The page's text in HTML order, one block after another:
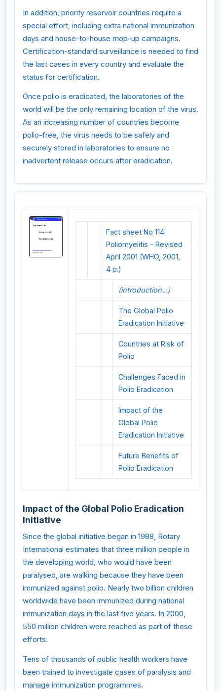
In addition, priority reservoir countries require a
special effort, including extra national immunization
days and house-to-house mop-up campaigns.
Certification-standard surveillance is needed to find
the last cases in every country and evaluate the
status for certification.
Once polio is eradicated, the laboratories of the
world will be the only remaining location of the virus.
As an increasing number of countries become
polio-free, the virus needs to be safely and
securely stored in laboratories to ensure no
inadvertent release occurs after eradication.
Fact sheet No 114:
Poliomyelitis - Revised
April 2001 (WHO, 2001,
4 p.)
(introduction...)
The Global Polio
Eradication Initiative
Countries at Risk of
Polio
Challenges Faced in
Polio Eradication
Impact of the
Global Polio
Eradication Initiative
Future Benefits of
Polio Eradication
Impact of the Global Polio Eradication
Initiative
Since the global initiative began in 1988, Rotary
International estimates that three million people in
the developing world, who would have been
paralysed, are walking because they have been
immunized against polio. Nearly two billion children
worldwide have been immunized during national
immunization days in the last five years. In 2000,
550 million children were reached as part of these
efforts.
Tens of thousands of public health workers have
been trained to investigate cases of paralysis and
manage immunization programmes.